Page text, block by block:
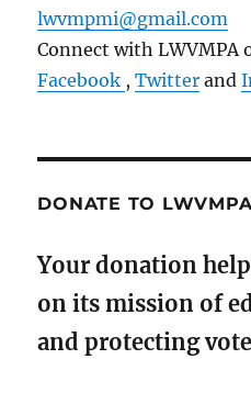
lwvmpmi@gmail.com
Connect with LWVMPA
Facebook ,Twitter and
DONATE TO LWVMPA
Your donation
on its mission of
and protecting